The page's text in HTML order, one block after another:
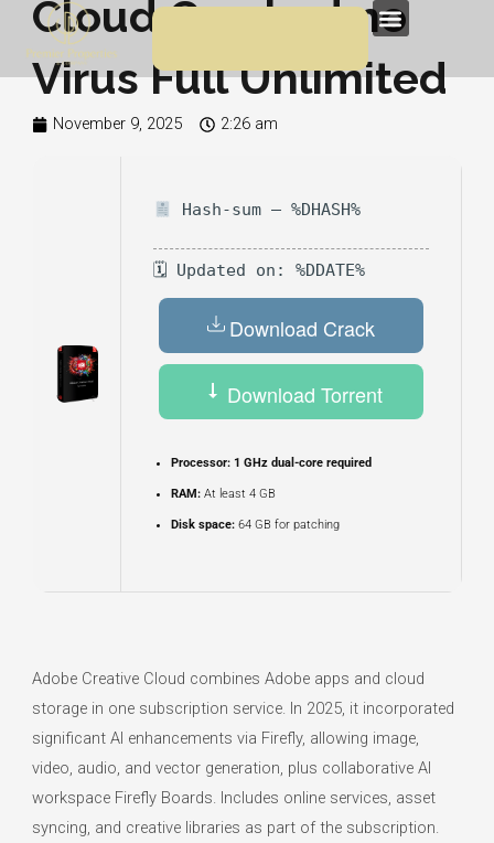
content
Menu
Cloud Cracked no
Virus Full Unlimited
November 9, 2025 2:26 am
Hash-sum — %DHASH%
🗓 Updated on: %DDATE%
Download Crack
Download Torrent
Processor:1 GHz dual-core required
RAM:At least 4 GB
Disk space:64 GB for patching
Adobe Creative Cloud combines Adobe apps and cloud
storage in one subscription service. In 2025, it incorporated
significant AI enhancements via Firefly, allowing image,
video, audio, and vector generation, plus collaborative AI
workspace Firefly Boards. Includes online services, asset
syncing, and creative libraries as part of the subscription.